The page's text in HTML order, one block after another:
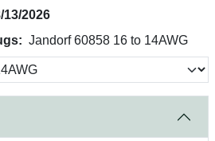
13/2026
Jandorf 60858 16 to 14AWG